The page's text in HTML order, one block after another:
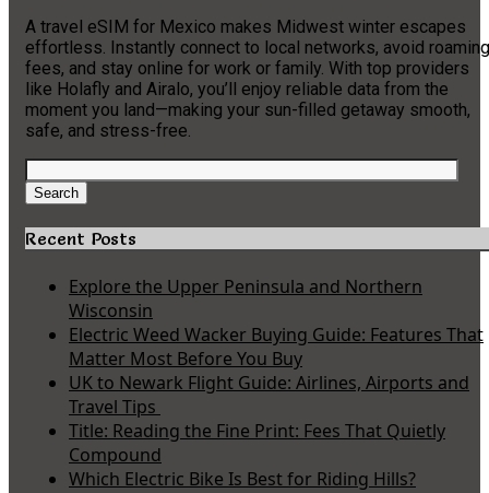
A travel eSIM for Mexico makes Midwest winter escapes
effortless. Instantly connect to local networks, avoid roaming
fees, and stay online for work or family. With top providers
like Holafly and Airalo, you’ll enjoy reliable data from the
moment you land—making your sun-filled getaway smooth,
safe, and stress-free.
Search
for:
Search
Recent Posts
Explore the Upper Peninsula and Northern
Wisconsin
Electric Weed Wacker Buying Guide: Features That
Matter Most Before You Buy
UK to Newark Flight Guide: Airlines, Airports and
Travel Tips
Title: Reading the Fine Print: Fees That Quietly
Compound
Which Electric Bike Is Best for Riding Hills?